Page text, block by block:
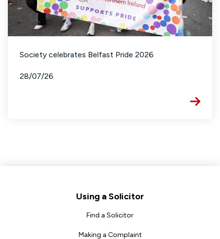
Society celebrates Belfast Pride 2026
28/07/26
Using a Solicitor
Find a Solicitor
Making a Complaint